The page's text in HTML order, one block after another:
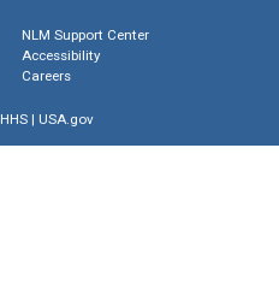
NLM Support Center
Accessibility
Careers
HHS| USA.gov